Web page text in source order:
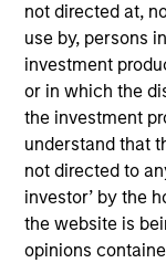
not directed at,
use by, persons
investment
or in which the
the investment
understand that
not directed to
investor’ by the
the website is
opinions
YEARS OF
18 Years